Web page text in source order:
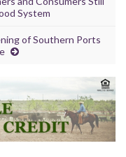
System
of Southern Ports